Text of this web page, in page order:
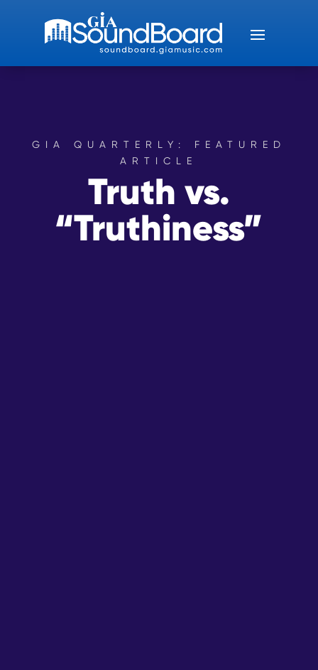
GIA QUARTERLY: FEATURED
ARTICLE
Truth vs.
“Truthiness”